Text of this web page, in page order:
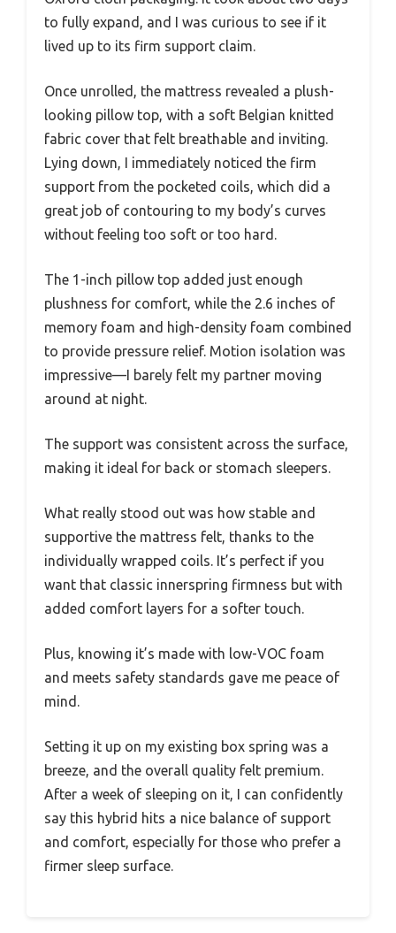
to fully expand, and I was curious to see if it
lived up to its firm support claim.
Once unrolled, the mattress revealed a plush-
looking pillow top, with a soft Belgian knitted
fabric cover that felt breathable and inviting.
Lying down, I immediately noticed the firm
support from the pocketed coils, which did a
great job of contouring to my body’s curves
without feeling too soft or too hard.
The 1-inch pillow top added just enough
plushness for comfort, while the 2.6 inches of
memory foam and high-density foam combined
to provide pressure relief. Motion isolation was
impressive—I barely felt my partner moving
around at night.
The support was consistent across the surface,
making it ideal for back or stomach sleepers.
What really stood out was how stable and
supportive the mattress felt, thanks to the
individually wrapped coils. It’s perfect if you
want that classic innerspring firmness but with
added comfort layers for a softer touch.
Plus, knowing it’s made with low-VOC foam
and meets safety standards gave me peace of
mind.
Setting it up on my existing box spring was a
breeze, and the overall quality felt premium.
After a week of sleeping on it, I can confidently
say this hybrid hits a nice balance of support
and comfort, especially for those who prefer a
firmer sleep surface.